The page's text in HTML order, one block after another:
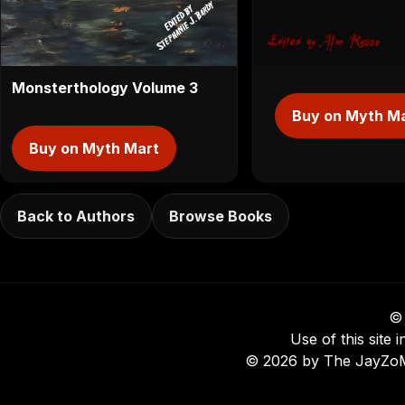
Monsterthology Volume 3
Buy on Myth Mart
Buy on Myth
Back to Authors Browse Books